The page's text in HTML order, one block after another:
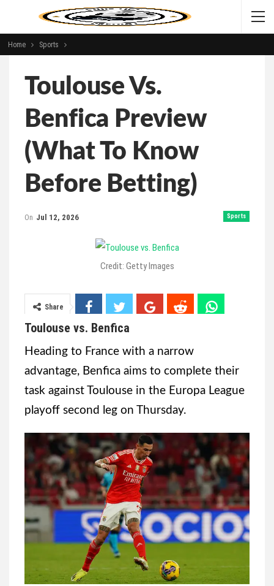
Home Sports
Toulouse Vs.
Benfica Preview
(What To Know
Before Betting)
Sports
On Jul 12, 2026
Credit: Getty Images
Share
Toulouse vs. Benfica
Heading to France with a narrow
advantage, Benfica aims to complete their
task against Toulouse in the Europa League
playoff second leg on Thursday.